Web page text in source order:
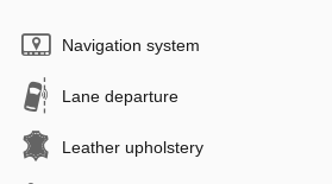
Navigation system
Lane departure
Leather upholstery